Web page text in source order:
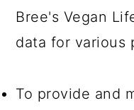
Bree's Vegan
data for various
To provide and